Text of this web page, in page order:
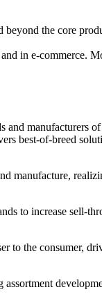
the core
in e-commerce.
manufacturers
best-of-breed
manufacture,
to increase sell-
to the consumer,